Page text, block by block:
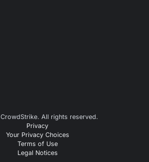
CrowdStrike. All rights reserved.
Privacy
Your Privacy Choices
Terms of Use
Legal Notices